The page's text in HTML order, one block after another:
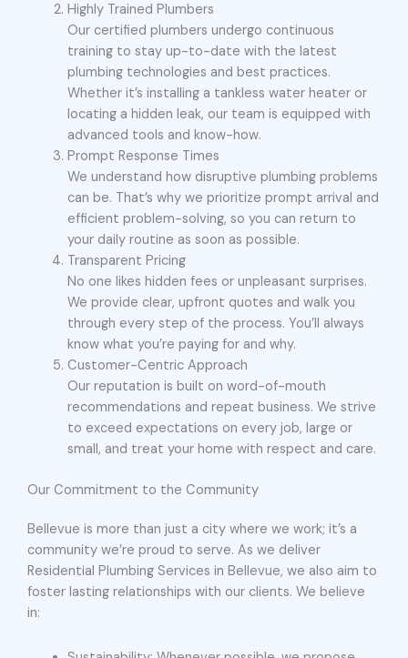
Highly Trained Plumbers
Our certified plumbers undergo continuous
training to stay up-to-date with the latest
plumbing technologies and best practices.
Whether it’s installing a tankless water heater or
locating a hidden leak, our team is equipped with
advanced tools and know-how.
Prompt Response Times
We understand how disruptive plumbing problems
can be. That’s why we prioritize prompt arrival and
efficient problem-solving, so you can return to
your daily routine as soon as possible.
Transparent Pricing
No one likes hidden fees or unpleasant surprises.
We provide clear, upfront quotes and walk you
through every step of the process. You’ll always
know what you’re paying for and why.
Customer-Centric Approach
Our reputation is built on word-of-mouth
recommendations and repeat business. We strive
to exceed expectations on every job, large or
small, and treat your home with respect and care.
Our Commitment to the Community
Bellevue is more than just a city where we work; it’s a
community we’re proud to serve. As we deliver
Residential Plumbing Services in Bellevue, we also aim to
foster lasting relationships with our clients. We believe
in: